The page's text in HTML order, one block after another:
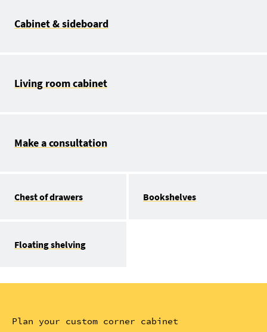
Cabinet & sideboard
Living room cabinet
Make a consultation
Chest of drawers Bookshelves
Floating shelving
Plan your custom corner cabinet